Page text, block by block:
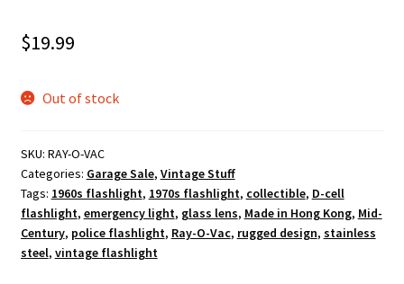
$19.99
Out of stock
SKU: RAY-O-VAC
Categories: Garage Sale, Vintage Stuff
Tags: 1960s flashlight, 1970s flashlight, collectible, D-cell
flashlight, emergency light, glass lens, Made in Hong Kong, Mid-
Century, police flashlight, Ray-O-Vac, rugged design, stainless
steel, vintage flashlight